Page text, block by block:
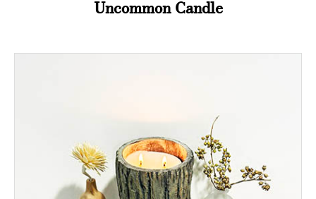
Uncommon Candle